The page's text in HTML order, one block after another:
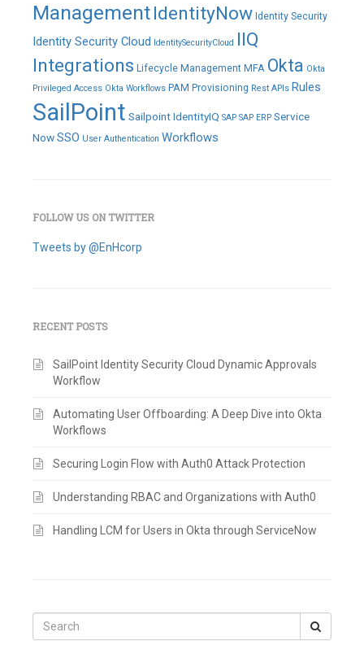
ManagementIdentityNow Identity Security
Identity Security Cloud IdentitySecurityCloud IIQ
Integrations Lifecycle Management MFA Okta Okta
Privileged Access Okta Workflows PAM Provisioning Rest APIs Rules
SailPoint Sailpoint IdentityIQ SAP SAP ERP Service
NowSSO User Authentication Workflows
FOLLOW US ON TWITTER
Tweets by @EnHcorp
RECENT POSTS
SailPoint Identity Security Cloud Dynamic Approvals
Workflow
Automating User Offboarding: A Deep Dive into Okta
Workflows
Securing Login Flow with Auth0 Attack Protection
Understanding RBAC and Organizations with Auth0
Handling LCM for Users in Okta through ServiceNow
Search